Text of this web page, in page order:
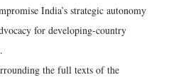
India’s strategic autonomy
for developing-country
the full texts of the